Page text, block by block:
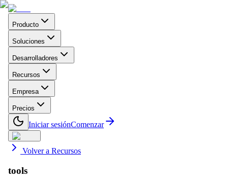
Producto
Soluciones
Desarrolladores
Recursos
Empresa
Precios
Iniciar sesiónComenzar
Volver a Recursos
tools